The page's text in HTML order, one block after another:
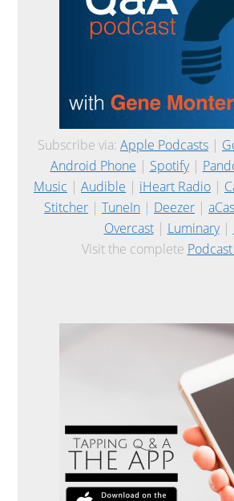
Subscribe via: Apple Podcasts |
Android Phone | Spotify|
Music | Audible | iHeart Radio |
Stitcher | TuneIn | Deezer |
Overcast| Luminary|
Visit the complete